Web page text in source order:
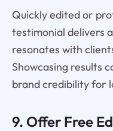
Quickly edited or
testimonial delivers
resonates with
Showcasing results
brand credibility for
9. Offer Free